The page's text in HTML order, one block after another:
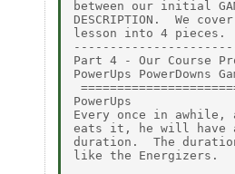
between our initial
DESCRIPTION.  We
lesson into 4
Part 4 - Our Course
PowerUps
PowerUps
Every once in awhile,
eats it, he will have
duration.  The
like the Energizers.